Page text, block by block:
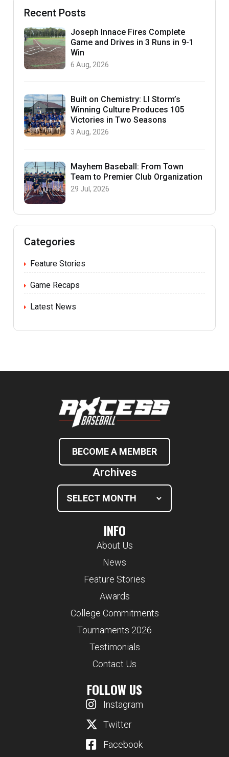
Recent Posts
Joseph Innace Fires Complete
Game and Drives in 3 Runs in 9-1
Win
6 Aug, 2026
Built on Chemistry: LI Storm’s
Winning Culture Produces 105
Victories in Two Seasons
3 Aug, 2026
Mayhem Baseball: From Town
Team to Premier Club Organization
29 Jul, 2026
Categories
Feature Stories
Game Recaps
Latest News
BECOME A MEMBER
Archives
INFO
About Us
News
Feature Stories
Awards
College Commitments
Tournaments 2026
Testimonials
Contact Us
FOLLOW US
Instagram
Twitter
Facebook